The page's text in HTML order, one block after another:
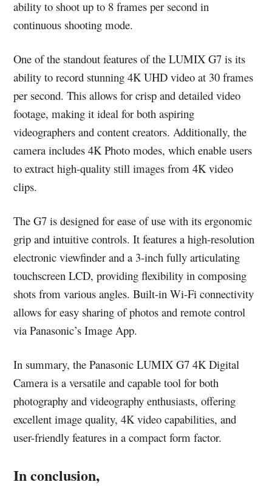
ability to shoot up to 8 frames per second in
continuous shooting mode.
One of the standout features of the LUMIX G7 is its
ability to record stunning 4K UHD video at 30 frames
per second. This allows for crisp and detailed video
footage, making it ideal for both aspiring
videographers and content creators. Additionally, the
camera includes 4K Photo modes, which enable users
to extract high-quality still images from 4K video
clips.
The G7 is designed for ease of use with its ergonomic
grip and intuitive controls. It features a high-resolution
electronic viewfinder and a 3-inch fully articulating
touchscreen LCD, providing flexibility in composing
shots from various angles. Built-in Wi-Fi connectivity
allows for easy sharing of photos and remote control
via Panasonic’s Image App.
In summary, the Panasonic LUMIX G7 4K Digital
Camera is a versatile and capable tool for both
photography and videography enthusiasts, offering
excellent image quality, 4K video capabilities, and
user-friendly features in a compact form factor.
In conclusion,